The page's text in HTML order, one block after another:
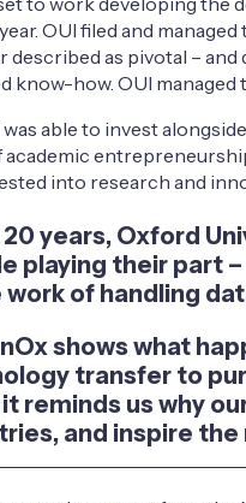
OUI filed and
described as pivotal –
know-how. OUI
was able to invest
into research and
20 years, Oxford
playing their part
of handling
shows what
transfer to
it reminds us why
and inspire